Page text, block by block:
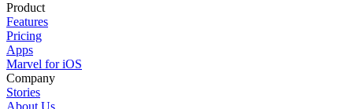
Product
Features
Pricing
Apps
Marvel for iOS
Company
Stories